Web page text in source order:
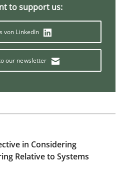
Michael Keeling
read
at Dutch Railways
to support us:
von LinkedIn
our newsletter
in Considering
Relative to Systems